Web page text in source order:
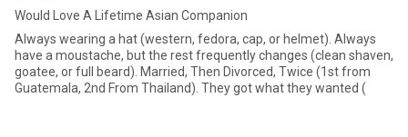
Would Love A Lifetime Asian Companion
Always wearing a hat (western, fedora, cap, or helmet). Always
have a moustache, but the rest frequently changes (clean shaven,
goatee, or full beard). Married, Then Divorced, Twice (1st from
Guatemala, 2nd From Thailand). They got what they wanted (